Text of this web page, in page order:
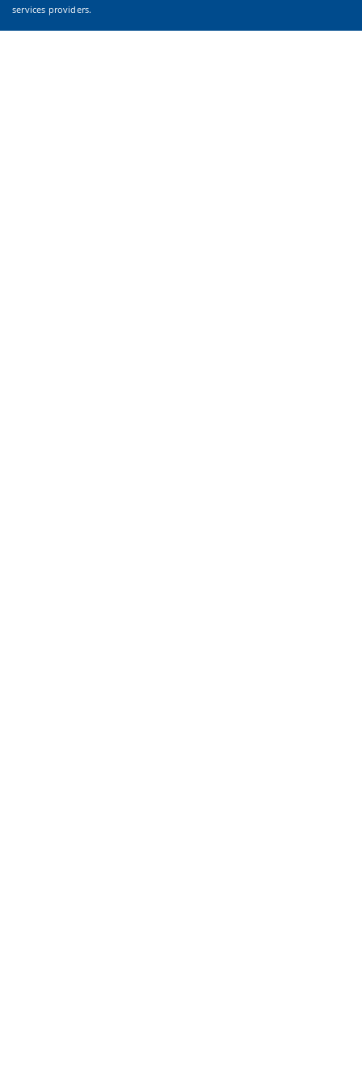
services providers.